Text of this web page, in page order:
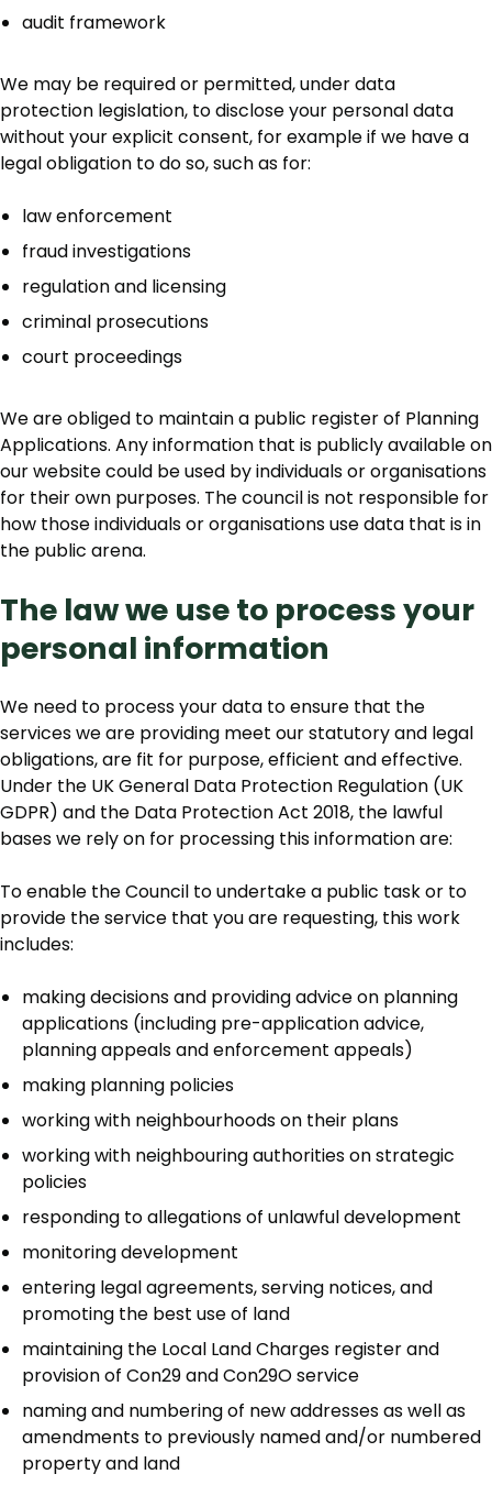
audit framework
We may be required or permitted, under data
protection legislation, to disclose your personal data
without your explicit consent, for example if we have a
legal obligation to do so, such as for:
law enforcement
fraud investigations
regulation and licensing
criminal prosecutions
court proceedings
We are obliged to maintain a public register of Planning
Applications. Any information that is publicly available on
our website could be used by individuals or organisations
for their own purposes. The council is not responsible for
how those individuals or organisations use data that is in
the public arena.
The law we use to process your
personal information
We need to process your data to ensure that the
services we are providing meet our statutory and legal
obligations, are fit for purpose, efficient and effective.
Under the UK General Data Protection Regulation (UK
GDPR) and the Data Protection Act 2018, the lawful
bases we rely on for processing this information are:
To enable the Council to undertake a public task or to
provide the service that you are requesting, this work
includes:
making decisions and providing advice on planning
applications (including pre-application advice,
planning appeals and enforcement appeals)
making planning policies
working with neighbourhoods on their plans
working with neighbouring authorities on strategic
policies
responding to allegations of unlawful development
monitoring development
entering legal agreements, serving notices, and
promoting the best use of land
maintaining the Local Land Charges register and
provision of Con29 and Con29O service
naming and numbering of new addresses as well as
amendments to previously named and/or numbered
property and land